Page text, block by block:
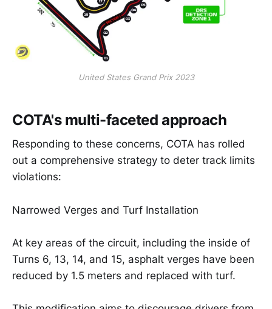
United States Grand Prix 2023
COTA's multi-faceted approach
Responding to these concerns, COTA has rolled
out a comprehensive strategy to deter track limits
violations:
Narrowed Verges and Turf Installation
At key areas of the circuit, including the inside of
Turns 6, 13, 14, and 15, asphalt verges have been
reduced by 1.5 meters and replaced with turf.